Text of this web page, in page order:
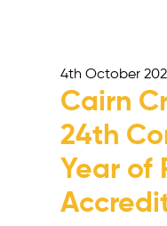
4th October
Cairn
24th
Year of